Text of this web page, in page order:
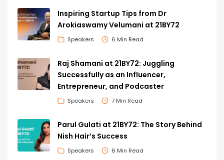
Inspiring Startup Tips from Dr
Arokiaswamy Velumani at 21BY72
Speakers 6 Min Read
Raj Shamani at 21BY72: Juggling
Successfully as an Influencer,
Entrepreneur, and Podcaster
Speakers 7 Min Read
Parul Gulati at 21BY72: The Story Behind
Nish Hair’s Success
Speakers 6 Min Read